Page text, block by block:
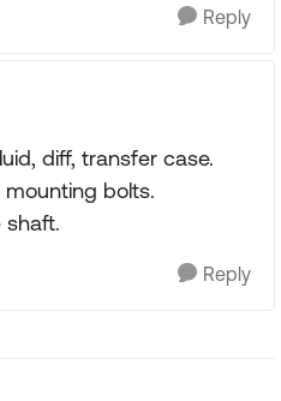
Reply
diff, transfer case.
bolts.
shaft.
Reply